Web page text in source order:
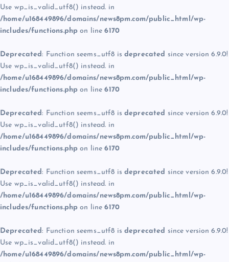
Use wp_is_valid_utf8() instead. in
/home/u168449896/domains/news8pm.com/public_html/wp-
includes/functions.php on line6170
Deprecated: Function seems_utf8 is deprecated since version 6.9.0!
Use wp_is_valid_utf8() instead. in
/home/u168449896/domains/news8pm.com/public_html/wp-
includes/functions.php on line6170
Deprecated: Function seems_utf8 is deprecated since version 6.9.0!
Use wp_is_valid_utf8() instead. in
/home/u168449896/domains/news8pm.com/public_html/wp-
includes/functions.php on line6170
Deprecated: Function seems_utf8 is deprecated since version 6.9.0!
Use wp_is_valid_utf8() instead. in
/home/u168449896/domains/news8pm.com/public_html/wp-
includes/functions.php on line6170
Deprecated: Function seems_utf8 is deprecated since version 6.9.0!
Use wp_is_valid_utf8() instead. in
/home/u168449896/domains/news8pm.com/public_html/wp-